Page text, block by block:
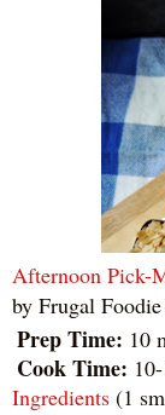
Afternoon Pick-
by Frugal
Prep Time: 10
Cook Time:
Ingredients (1